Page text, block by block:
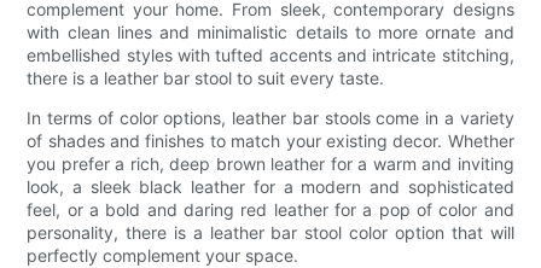
complement your home. From sleek, contemporary designs
with clean lines and minimalistic details to more ornate and
embellished styles with tufted accents and intricate stitching,
there is a leather bar stool to suit every taste.
In terms of color options, leather bar stools come in a variety
of shades and finishes to match your existing decor. Whether
you prefer a rich, deep brown leather for a warm and inviting
look, a sleek black leather for a modern and sophisticated
feel, or a bold and daring red leather for a pop of color and
personality, there is a leather bar stool color option that will
perfectly complement your space.